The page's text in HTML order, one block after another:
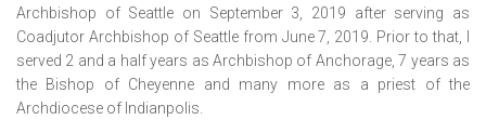
Archbishop of Seattle on September 3, 2019 after serving as
Coadjutor Archbishop of Seattle from June 7, 2019. Prior to that, I
served 2 and a half years as Archbishop of Anchorage, 7 years as
the Bishop of Cheyenne and many more as a priest of the
Archdiocese of Indianpolis.